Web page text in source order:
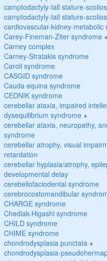
camptodactyly-tall stature-
camptodactyly-tall stature-
cardiovascular-kidney-metabolic
Carey-Fineman-Ziter syndrome
Carney complex
Carney-Stratakis syndrome
Caroli syndrome
CASGID syndrome
Cauda equina syndrome
CEDNIK syndrome
cerebellar ataxia, impaired
dysequilibrium syndrome+
cerebellar ataxia, neuropathy,
syndrome
cerebellar atrophy, visual
retardation
cerebellar hyplasia/atrophy,
developmental delay
cerebellofaciodental syndrome
cerebrocostomandibular
CHARGE syndrome
Chediak-Higashi syndrome
CHILD syndrome
CHIME syndrome
chondrodysplasia punctata+
chondrodysplasia-